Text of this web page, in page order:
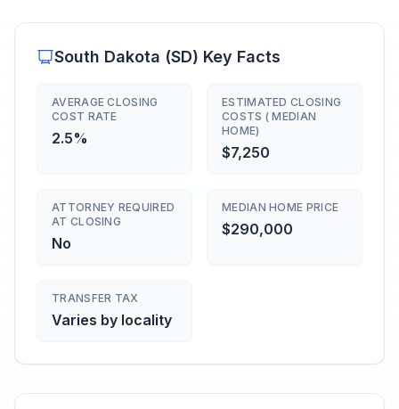
South Dakota (SD) Key Facts
AVERAGE CLOSING
COST RATE
2.5%
ESTIMATED CLOSING
COSTS ( MEDIAN
HOME)
$7,250
ATTORNEY REQUIRED
AT CLOSING
No
MEDIAN HOME PRICE
$290,000
TRANSFER TAX
Varies by locality